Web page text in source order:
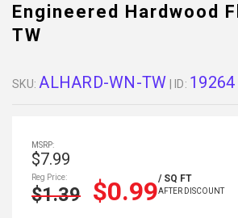
Engineered Hardwood
TW
SKU:ALHARD-WN-TW | ID: 19264
MSRP:
$7.99
Reg Price:
$1.39 $0.99/ SQ FT
AFTER DISCOUNT